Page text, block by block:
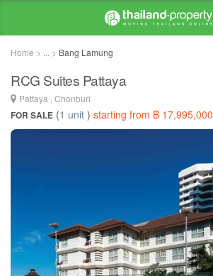
Home > ... > Bang Lamung
RCG Suites Pattaya
Pattaya , Chonburi
FOR SALE (1 unit ) starting from ฿ 17,995,000